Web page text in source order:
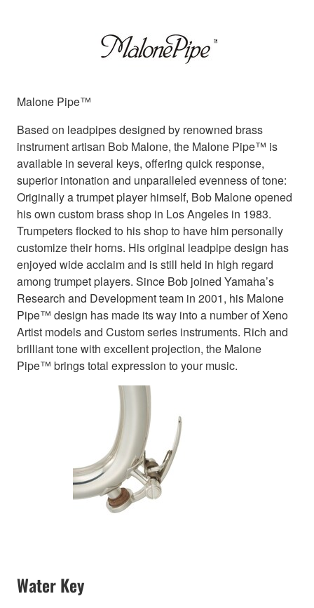
Malone Pipe™
Based on leadpipes designed by renowned brass
instrument artisan Bob Malone, the Malone Pipe™ is
available in several keys, offering quick response,
superior intonation and unparalleled evenness of tone:
Originally a trumpet player himself, Bob Malone opened
his own custom brass shop in Los Angeles in 1983.
Trumpeters flocked to his shop to have him personally
customize their horns. His original leadpipe design has
enjoyed wide acclaim and is still held in high regard
among trumpet players. Since Bob joined Yamaha’s
Research and Development team in 2001, his Malone
Pipe™ design has made its way into a number of Xeno
Artist models and Custom series instruments. Rich and
brilliant tone with excellent projection, the Malone
Pipe™ brings total expression to your music.
Water Key